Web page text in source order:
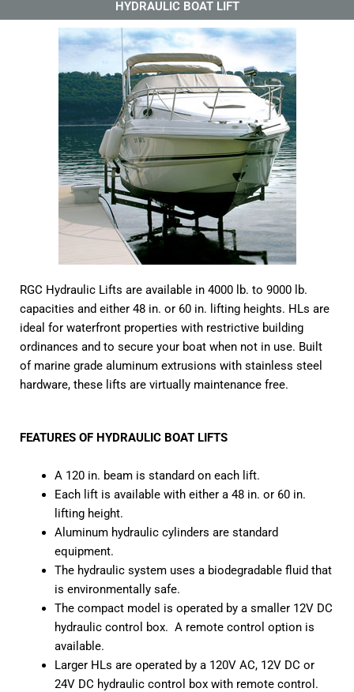
HYDRAULIC BOAT LIFT
RGC Hydraulic Lifts are available in 4000 lb. to 9000 lb.
capacities and either 48 in. or 60 in. lifting heights. HLs are
ideal for waterfront properties with restrictive building
ordinances and to secure your boat when not in use. Built
of marine grade aluminum extrusions with stainless steel
hardware, these lifts are virtually maintenance free.
FEATURES OF HYDRAULIC BOAT LIFTS
A 120 in. beam is standard on each lift.
Each lift is available with either a 48 in. or 60 in.
lifting height.
Aluminum hydraulic cylinders are standard
equipment.
The hydraulic system uses a biodegradable fluid that
is environmentally safe.
The compact model is operated by a smaller 12V DC
hydraulic control box. A remote control option is
available.
Larger HLs are operated by a 120V AC, 12V DC or
24V DC hydraulic control box with remote control.